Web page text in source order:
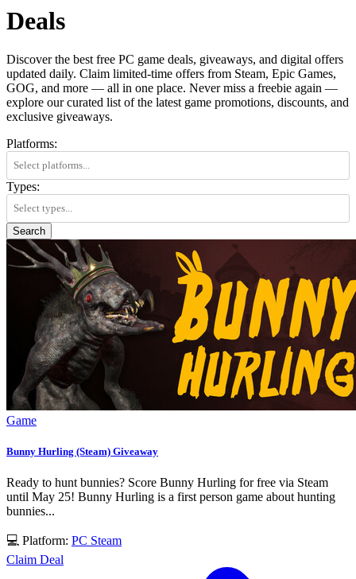
Deals
Discover the best free PC game deals, giveaways, and digital offers
updated daily. Claim limited-time offers from Steam, Epic Games,
GOG, and more — all in one place. Never miss a freebie again —
explore our curated list of the latest game promotions, discounts, and
exclusive giveaways.
Platforms:
Types:
Search
Game
Bunny Hurling (Steam) Giveaway
Ready to hunt bunnies? Score Bunny Hurling for free via Steam
until May 25! Bunny Hurling is a first person game about hunting
bunnies...
💻 Platform: PC Steam
Claim Deal